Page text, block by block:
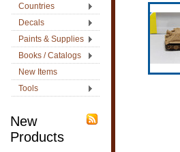
Countries
Decals
Paints & Supplies
Books / Catalogs
New Items
Tools
New
Products